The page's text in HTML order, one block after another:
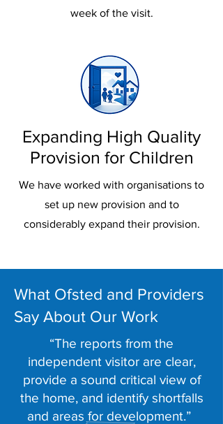
week of the visit.
Expanding High Quality
Provision for Children
We have worked with organisations to
set up new provision and to
considerably expand their provision.
What Ofsted and Providers
Say About Our Work
“The reports from the
independent visitor are clear,
provide a sound critical view of
the home, and identify shortfalls
and areas for development.”